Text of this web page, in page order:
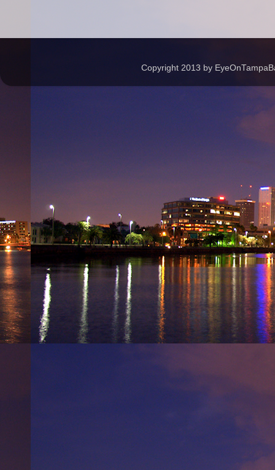
Copyright 2013 by